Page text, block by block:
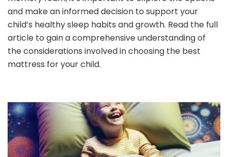
and make an informed decision to support your
child’s healthy sleep habits and growth. Read the full
article to gain a comprehensive understanding of
the considerations involved in choosing the best
mattress for your child.